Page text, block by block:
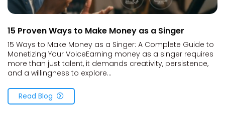
15 Proven Ways to Make Money as a Singer
15 Ways to Make Money as a Singer: A Complete Guide to
Monetizing Your VoiceEarning money as a singer requires
more than just talent, it demands creativity, persistence,
and a willingness to explore...
Read Blog